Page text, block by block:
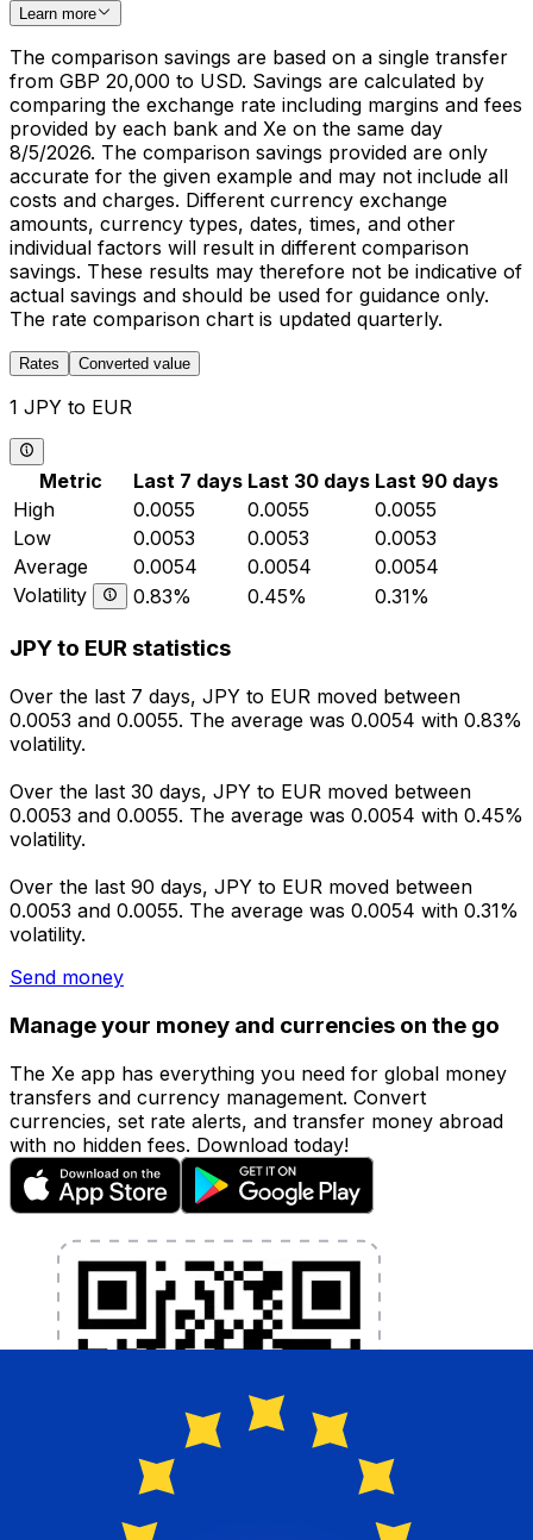
Learn more
The comparison savings are based on a single transfer
from GBP 20,000 to USD. Savings are calculated by
comparing the exchange rate including margins and fees
provided by each bank and Xe on the same day
8/5/2026. The comparison savings provided are only
accurate for the given example and may not include all
costs and charges. Different currency exchange
amounts, currency types, dates, times, and other
individual factors will result in different comparison
savings. These results may therefore not be indicative of
actual savings and should be used for guidance only.
The rate comparison chart is updated quarterly.
Rates Converted value
1 JPY to EUR
Metric Last 7 days Last 30 days Last 90 days
High
0.0055 0.0055
0.0055
Low
0.0053 0.0053
0.0053
Average
0.0054 0.0054
0.0054
Volatility
0.83% 0.45% 0.31%
JPY to EUR statistics
Over the last 7 days, JPY to EUR moved between
0.0053 and 0.0055. The average was 0.0054 with 0.83%
volatility.
Over the last 30 days, JPY to EUR moved between
0.0053 and 0.0055. The average was 0.0054 with 0.45%
volatility.
Over the last 90 days, JPY to EUR moved between
0.0053 and 0.0055. The average was 0.0054 with 0.31%
volatility.
Send money
Manage your money and currencies on the go
The Xe app has everything you need for global money
transfers and currency management. Convert
currencies, set rate alerts, and transfer money abroad
with no hidden fees. Download today!